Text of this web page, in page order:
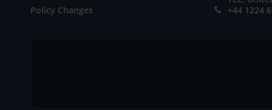
Policy Changes
+44 1224